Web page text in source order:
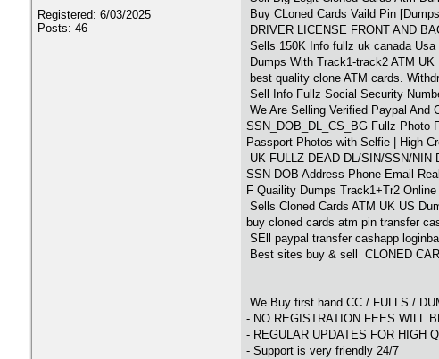
Registered: 6/03/2025
Posts: 46
Buy CLoned Cards Vaild Pin
DRIVER LICENSE FRONT AND
Sells 150K Info fullz uk canada Usa
Dumps With Track1-track2 ATM
best quality clone ATM cards.
Sell Info Fullz Social Security
We Are Selling Verified Paypal And
SSN_DOB_DL_CS_BG Fullz Photo
Passport Photos with Selfie | High
UK FULLZ DEAD DL/SIN/SSN/NIN
SSN DOB Address Phone Email
F Quaility Dumps Track1+Tr2
Sells Cloned Cards ATM UK US
buy cloned cards atm pin transfer
SEll paypal transfer cashapp
Best sites buy & sell CLONED
We Buy first hand CC / FULLS /
- NO REGISTRATION FEES WILL
- REGULAR UPDATES FOR HIGH
- Support is very friendly 24/7